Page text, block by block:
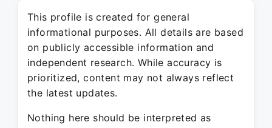
This profile is created for general
informational purposes. All details are based
on publicly accessible information and
independent research. While accuracy is
prioritized, content may not always reflect
the latest updates.
Nothing here should be interpreted as